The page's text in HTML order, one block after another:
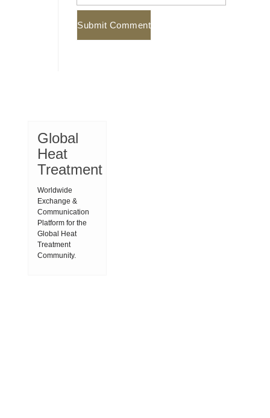
Global
Heat
Treatment
Worldwide
Exchange &
Communication
Platform for the
Global Heat
Treatment
Community.